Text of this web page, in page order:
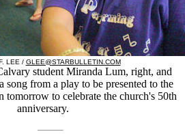
LEE / GLEE@STARBULLETIN.COM
student Miranda Lum, right, and
song from a play to be presented to the
tomorrow to celebrate the church's 50th
anniversary.